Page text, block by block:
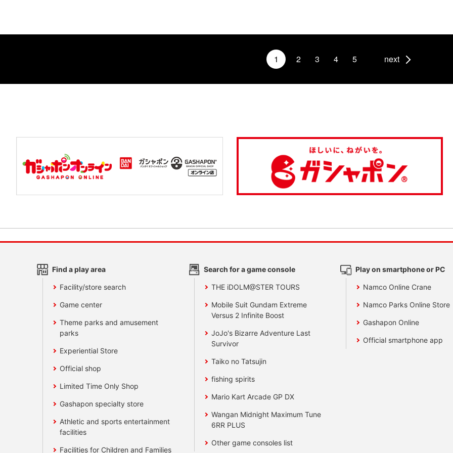
1 2 3 4 5 next
Find a play area
Facility/store search
Game center
Theme parks and amusement
parks
Experiential Store
Official shop
Limited Time Only Shop
Gashapon specialty store
Athletic and sports entertainment
facilities
Facilities for Children and Families
Search for a game console
THE iDOLM@STER TOURS
Mobile Suit Gundam Extreme
Versus 2 Infinite Boost
JoJo's Bizarre Adventure Last
Survivor
Taiko no Tatsujin
fishing spirits
Mario Kart Arcade GP DX
Wangan Midnight Maximum Tune
6RR PLUS
Other game consoles list
Play on smartphone or PC
Namco Online Crane
Namco Parks Online Store
Gashapon Online
Official smartphone app